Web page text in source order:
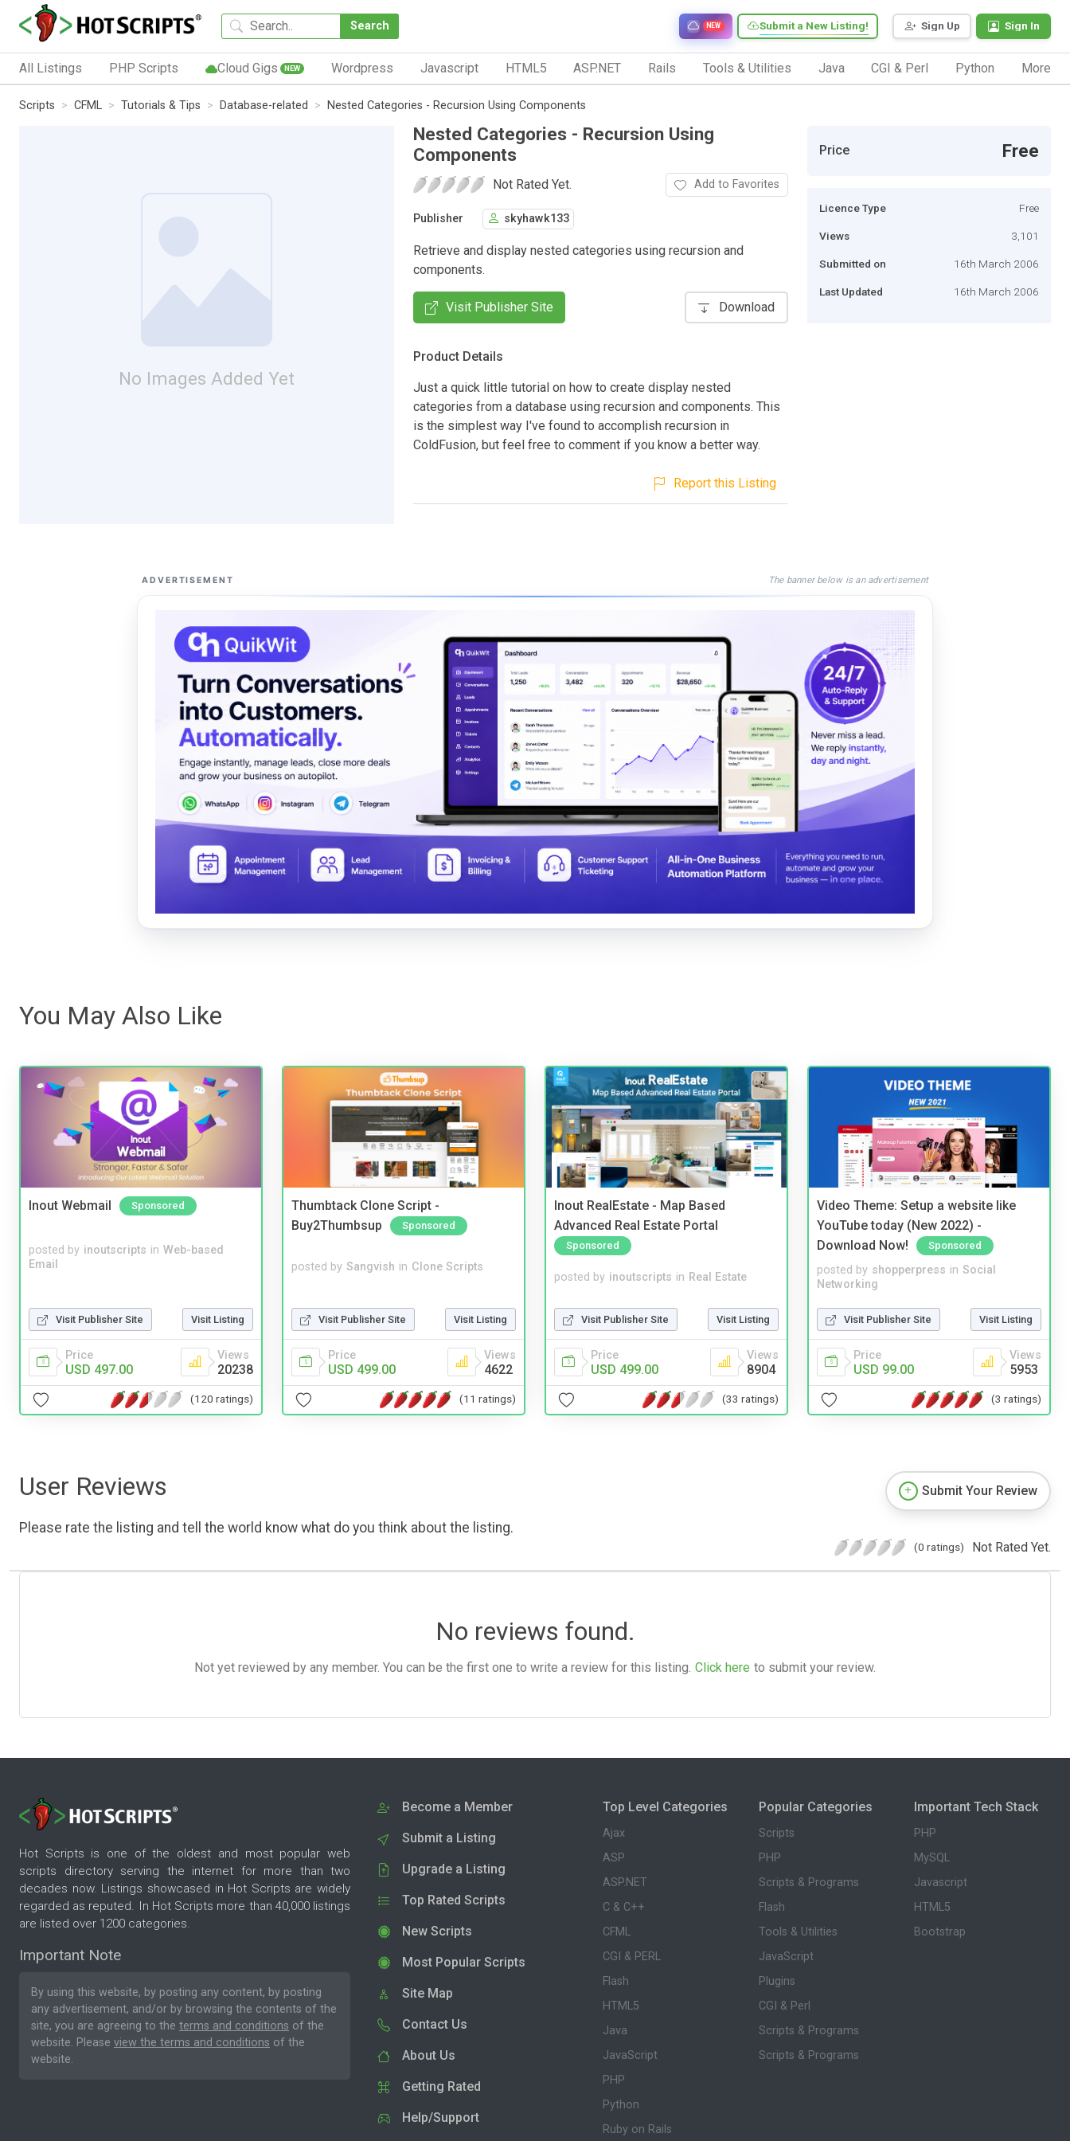
Search Sign Up Sign In
Submit a New Listing!
NEW
All Listings PHP Scripts Cloud Gigs NEW Wordpress Javascript HTML5 ASP.NET Rails Tools & Utilities Java CGI & Perl Python More
Scripts CFML Tutorials & Tips Database-related Nested Categories - Recursion Using Components
No Images Added Yet
Nested Categories - Recursion Using
Components
Not Rated Yet. Add to Favorites
Publisher skyhawk133
Retrieve and display nested categories using recursion and
components.
Visit Publisher Site Download
Product Details
Just a quick little tutorial on how to create display nested
categories from a database using recursion and components. This
is the simplest way I've found to accomplish recursion in
ColdFusion, but feel free to comment if you know a better way.
Report this Listing
Price Free
Licence Type Free
Views 3,101
Submitted on 16th March 2006
Last Updated 16th March 2006
ADVERTISEMENT The banner below is an advertisement
You May Also Like
Inout Webmail Sponsored
posted by inoutscripts in Web-based
Email
Visit Publisher Site Visit Listing
Price
USD 497.00
Views
20238
(120 ratings)
Thumbtack Clone Script -
Buy2Thumbsup
Sponsored
posted by Sangvish in Clone Scripts
Visit Publisher Site Visit Listing
Price
USD 499.00
Views
4622
(11 ratings)
Inout RealEstate - Map Based
Advanced Real Estate Portal
Sponsored
posted by inoutscripts in Real Estate
Visit Publisher Site Visit Listing
Price
USD 499.00
Views
8904
(33 ratings)
Video Theme: Setup a website like
YouTube today (New 2022) -
Download Now!
Sponsored
posted by shopperpress in Social
Networking
Visit Publisher Site Visit Listing
Price
USD 99.00
Views
5953
(3 ratings)
User Reviews
Please rate the listing and tell the world know what do you think about the listing.
Submit Your Review
(0 ratings) Not Rated Yet.
No reviews found.
Not yet reviewed by any member. You can be the first one to write a review for this listing. Click here to submit your review.
Hot Scripts is one of the oldest and most popular web
scripts directory serving the internet for more than two
decades now. Listings showcased in Hot Scripts are widely
regarded as reputed. In Hot Scripts more than 40,000 listings
are listed over 1200 categories.
Important Note
By using this website, by posting any content, by posting
any advertisement, and/or by browsing the contents of the
site, you are agreeing to the terms and conditions of the
website. Please view the terms and conditions of the
website.
Become a Member
Submit a Listing
Upgrade a Listing
Top Rated Scripts
New Scripts
Most Popular Scripts
Site Map
Contact Us
About Us
Getting Rated
Help/Support
Top Level Categories
Ajax
ASP
ASP.NET
C & C++
CFML
CGI & PERL
Flash
HTML5
Java
JavaScript
PHP
Python
Ruby on Rails
Popular Categories
Scripts
PHP
Scripts & Programs
Flash
Tools & Utilities
JavaScript
Plugins
CGI & Perl
Scripts & Programs
Scripts & Programs
Important Tech Stack
PHP
MySQL
Javascript
HTML5
Bootstrap